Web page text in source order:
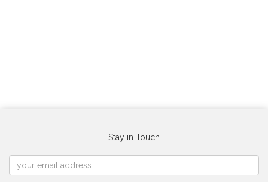
Stay in Touch